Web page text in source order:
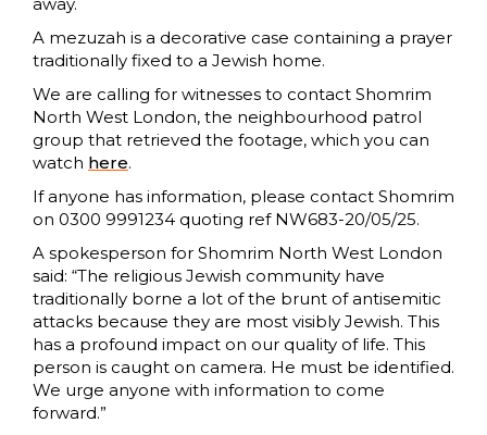
A mezuzah is a decorative case containing a prayer
traditionally fixed to a Jewish home.
We are calling for witnesses to contact Shomrim
North West London, the neighbourhood patrol
group that retrieved the footage, which you can
watch here.
If anyone has information, please contact Shomrim
on 0300 9991234 quoting ref NW683-20/05/25.
A spokesperson for Shomrim North West London
said: “The religious Jewish community have
traditionally borne a lot of the brunt of antisemitic
attacks because they are most visibly Jewish. This
has a profound impact on our quality of life. This
person is caught on camera. He must be identified.
We urge anyone with information to come
forward.”